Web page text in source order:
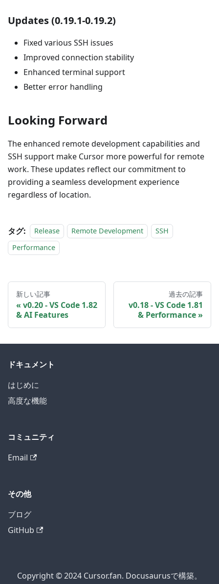
Updates (0.19.1-0.19.2)
Fixed various SSH issues
Improved connection stability
Enhanced terminal support
Better error handling
Looking Forward
The enhanced remote development capabilities and
SSH support make Cursor more powerful for remote
work. These updates reflect our commitment to
providing a seamless development experience
regardless of location.
タグ: Release Remote Development
SSH
Performance
新しい記事
v0.20 - VS Code 1.82
& AI Features
過去の記事
v0.18 - VS Code 1.81
& Performance
ドキュメント
はじめに
高度な機能
コミュニティ
Email
その他
ブログ
GitHub
Copyright © 2024 Cursor.fan. Docusaurusで構築。